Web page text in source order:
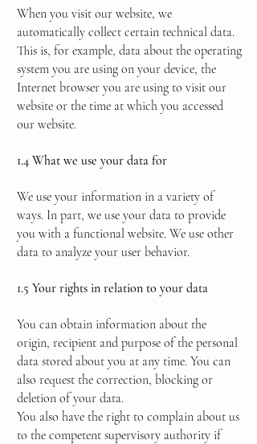
When you visit our website, we
automatically collect certain technical data.
This is, for example, data about the operating
system you are using on your device, the
Internet browser you are using to visit our
website or the time at which you accessed
our website.
1.4 What we use your data for
We use your information in a variety of
ways. In part, we use your data to provide
you with a functional website. We use other
data to analyze your user behavior.
1.5 Your rights in relation to your data
You can obtain information about the
origin, recipient and purpose of the personal
data stored about you at any time. You can
also request the correction, blocking or
deletion of your data.
You also have the right to complain about us
to the competent supervisory authority if